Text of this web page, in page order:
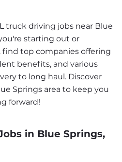
truck driving jobs near Blue
starting out or
find top companies offering
benefits, and various
to long haul. Discover
Springs area to keep you
forward!
in Blue Springs,